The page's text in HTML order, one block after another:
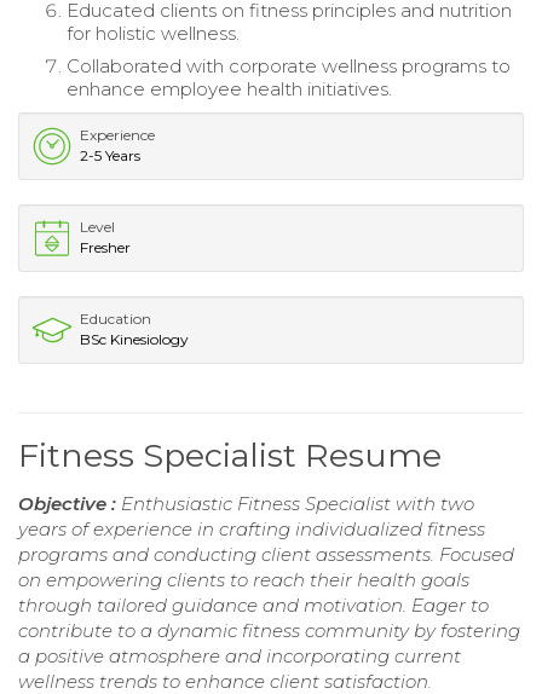
Educated clients on fitness principles and nutrition
for holistic wellness.
Collaborated with corporate wellness programs to
enhance employee health initiatives.
Experience
2-5 Years
Level
Fresher
Education
BSc Kinesiology
Fitness Specialist Resume
Objective : Enthusiastic Fitness Specialist with two
years of experience in crafting individualized fitness
programs and conducting client assessments. Focused
on empowering clients to reach their health goals
through tailored guidance and motivation. Eager to
contribute to a dynamic fitness community by fostering
a positive atmosphere and incorporating current
wellness trends to enhance client satisfaction.